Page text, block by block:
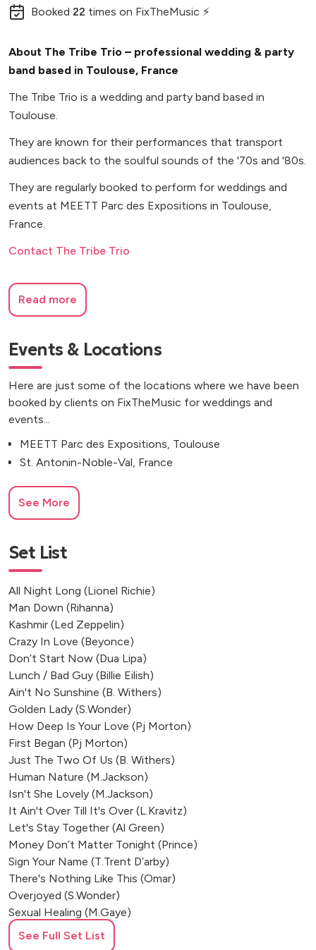
Booked 22 times on FixTheMusic ⚡
About The Tribe Trio – professional wedding & party
band based in Toulouse, France
The Tribe Trio is a wedding and party band based in
Toulouse.
They are known for their performances that transport
audiences back to the soulful sounds of the '70s and '80s.
They are regularly booked to perform for weddings and
events at MEETT Parc des Expositions in Toulouse,
France.
Contact The Tribe Trio
Read more
Events & Locations
Here are just some of the locations where we have been
booked by clients on FixTheMusic for weddings and
events...
MEETT Parc des Expositions, Toulouse
St. Antonin-Noble-Val, France
See More
Set List
All Night Long (Lionel Richie)
Man Down (Rihanna)
Kashmir (Led Zeppelin)
Crazy In Love (Beyonce)
Don’t Start Now (Dua Lipa)
Lunch / Bad Guy (Billie Eilish)
Ain't No Sunshine (B. Withers)
Golden Lady (S.Wonder)
How Deep Is Your Love (Pj Morton)
First Began (Pj Morton)
Just The Two Of Us (B. Withers)
Human Nature (M.Jackson)
Isn't She Lovely (M.Jackson)
It Ain't Over Till It's Over (L.Kravitz)
Let's Stay Together (Al Green)
Money Don’t Matter Tonight (Prince)
Sign Your Name (T.Trent D’arby)
There's Nothing Like This (Omar)
Overjoyed (S.Wonder)
Sexual Healing (M.Gaye)
Lovely Day (B.Withers)
Master Blaster (S.Wonder)
See Full Set List